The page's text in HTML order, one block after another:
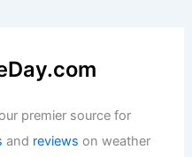
premier source for
and reviews on weather